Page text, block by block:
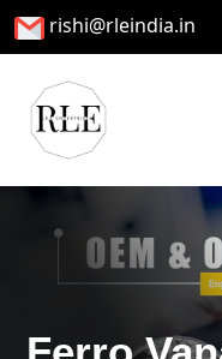
rishi@rleindia.in